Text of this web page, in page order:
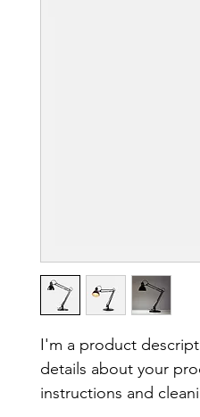
I'm a product
details about your
instructions and